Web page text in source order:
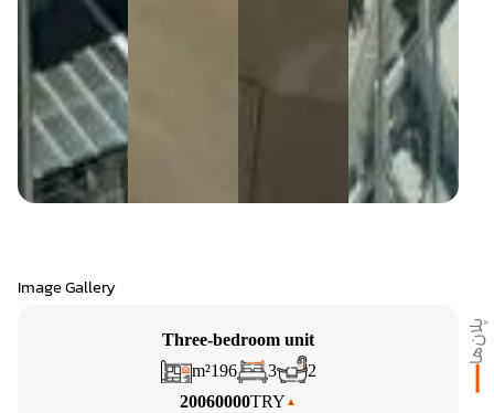
Image Gallery
پلان‌ها
Three-bedroom unit
m²196 3
2
20060000TRY